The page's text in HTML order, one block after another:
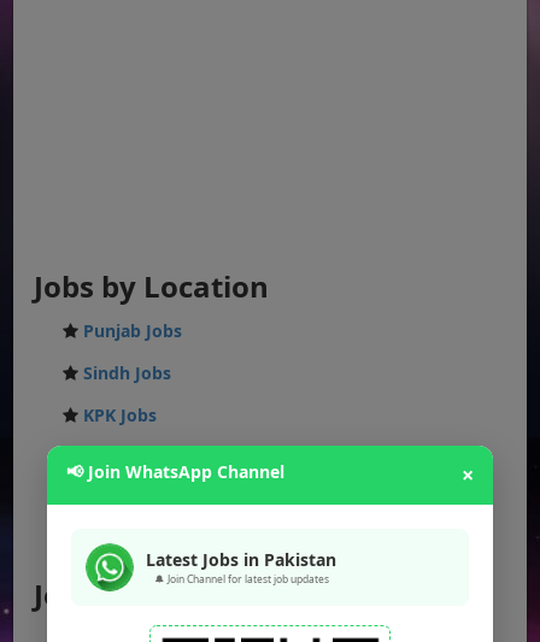
Jobs by Location
Punjab Jobs
Sindh Jobs
KPK Jobs
AJK Jobs
Jobs by City
📢 Join WhatsApp Channel ×
Latest Jobs in Pakistan
🔔 Join Channel for latest job updates